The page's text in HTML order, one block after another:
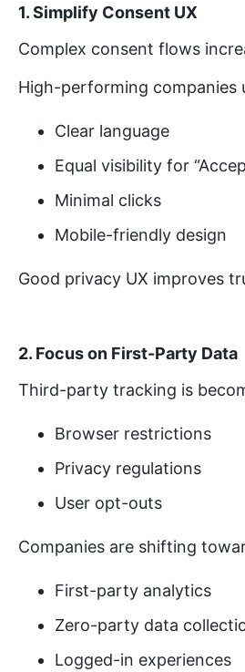
1. Simplify Consent UX
Complex consent flows
High-performing companies
Clear language
Equal visibility for
Minimal clicks
Mobile-friendly design
Good privacy UX improves
2. Focus on First-Party Data
Third-party tracking is
Browser restrictions
Privacy regulations
User opt-outs
Companies are shifting
First-party analytics
Zero-party data
Logged-in experiences